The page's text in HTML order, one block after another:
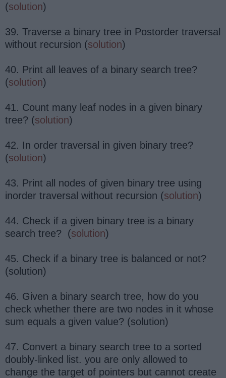
(solution)
39. Traverse a binary tree in Postorder traversal
without recursion (solution)
40. Print all leaves of a binary search tree?
(solution)
41. Count many leaf nodes in a given binary
tree? (solution)
42. In order traversal in given binary tree?
(solution)
43. Print all nodes of given binary tree using
inorder traversal without recursion (solution)
44. Check if a given binary tree is a binary
search tree? (solution)
45. Check if a binary tree is balanced or not?
(solution)
46. Given a binary search tree, how do you
check whether there are two nodes in it whose
sum equals a given value? (solution)
47. Convert a binary search tree to a sorted
doubly-linked list. you are only allowed to
change the target of pointers but cannot create